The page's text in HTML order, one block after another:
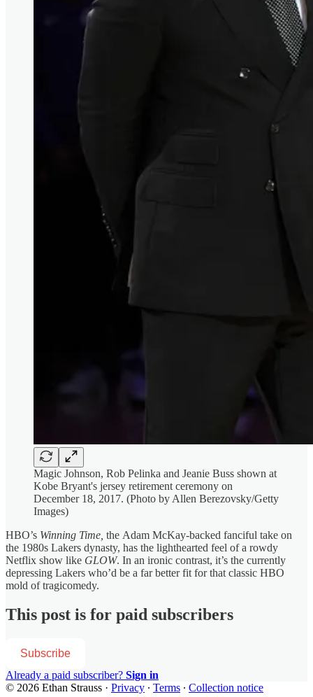
Magic Johnson, Rob Pelinka and Jeanie Buss shown at
Kobe Bryant's jersey retirement ceremony on
December 18, 2017. (Photo by Allen Berezovsky/Getty
Images)
HBO’s Winning Time, the Adam McKay-backed fanciful take on
the 1980s Lakers dynasty, has the lighthearted feel of a rowdy
Netflix show like GLOW. In an ironic contrast, it’s the currently
depressing Lakers who’d be a far better fit for that classic HBO
mold of tragicomedy.
This post is for paid subscribers
Subscribe
Already a paid subscriber? Sign in
© 2026 Ethan Strauss · Privacy ∙ Terms ∙ Collection notice